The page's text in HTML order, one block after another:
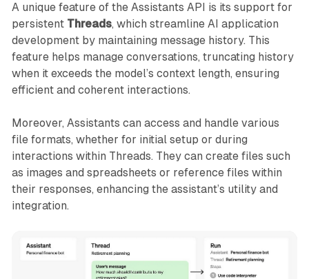
A unique feature of the Assistants API is its support for
persistent Threads, which streamline AI application
development by maintaining message history. This
feature helps manage conversations, truncating history
when it exceeds the model’s context length, ensuring
efficient and coherent interactions.
Moreover, Assistants can access and handle various
file formats, whether for initial setup or during
interactions within Threads. They can create files such
as images and spreadsheets or reference files within
their responses, enhancing the assistant’s utility and
integration.